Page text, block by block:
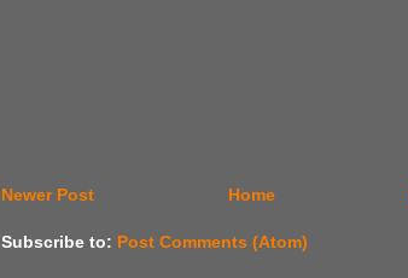
Newer Post Home
Subscribe to: Post Comments (Atom)